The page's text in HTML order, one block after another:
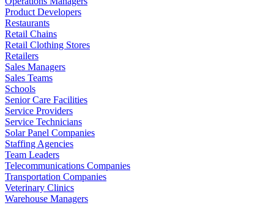
Product Developers
Restaurants
Retail Chains
Retail Clothing Stores
Retailers
Sales Managers
Sales Teams
Schools
Senior Care Facilities
Service Providers
Service Technicians
Solar Panel Companies
Staffing Agencies
Team Leaders
Telecommunications Companies
Transportation Companies
Veterinary Clinics
Warehouse Managers